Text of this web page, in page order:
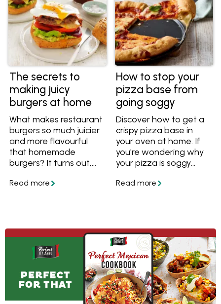
The secrets to
making juicy
burgers at home
What makes restaurant
burgers so much juicier
and more flavourful
that homemade
burgers? It turns out,
burgers is easier than
favourite recipes in
your personalised
myfoodbook
cookbooks!
How to stop your
pizza base from
going soggy
Discover how to get a
crispy pizza base in
your oven at home. If
you're wondering why
your pizza is soggy
stop it from getting
crispy homemade
pizza crust every time.